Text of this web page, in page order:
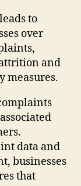
to
over
and
measures.
data and
businesses
that